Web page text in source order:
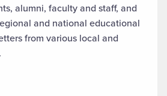
alumni, faculty and staff, and
and national educational
from various local and